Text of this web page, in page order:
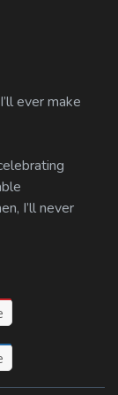
ever make
I’ll never